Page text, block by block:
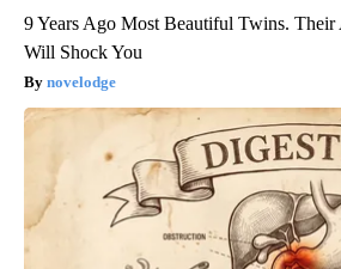
9 Years Ago Most Beautiful Twins. Their
Will Shock You
novelodge